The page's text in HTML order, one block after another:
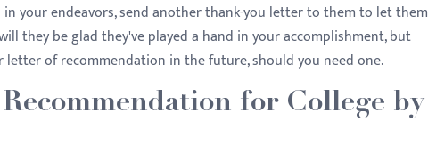
your endeavors, send another thank-you letter to them to let them
they be glad they've played a hand in your accomplishment, but
of recommendation in the future, should you need one.
for College by